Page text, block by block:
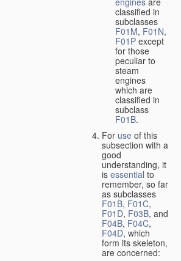
classified in
subclasses
F01M, F01N,
F01P except
for those
peculiar to
steam
engines
which are
classified in
subclass
F01B.
For use of this
subsection with a
good
understanding, it
is essential to
remember, so far
as subclasses
F01B, F01C,
F01D, F03B, and
F04B, F04C,
F04D, which
form its skeleton,
are concerned: